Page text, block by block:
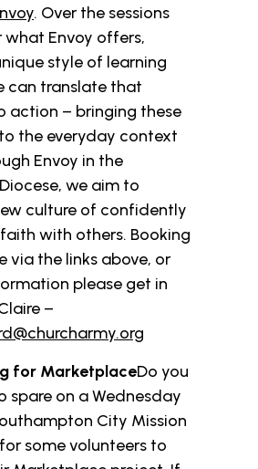
. Over the sessions
what Envoy offers,
style of learning
can translate that
action – bringing these
the everyday context
Envoy in the
we aim to
culture of confidently
with others. Booking
via the links above, or
please get in
–
for MarketplaceDo you
spare on a Wednesday
City Mission
some volunteers to